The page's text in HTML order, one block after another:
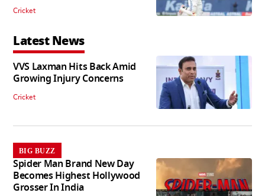
Cricket
Latest News
VVS Laxman Hits Back Amid
Growing Injury Concerns
Cricket
BIG BUZZ
Spider Man Brand New Day
Becomes Highest Hollywood
Grosser In India